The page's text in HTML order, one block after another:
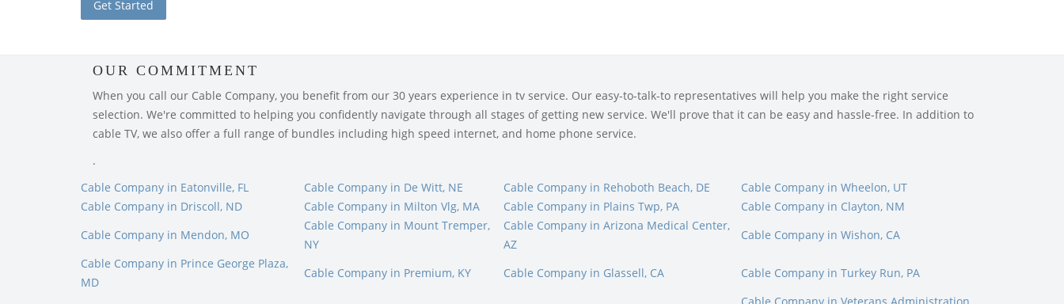
OUR COMMITMENT
When you call our Cable Company, you benefit from our 30 years experience in tv service. Our easy-to-talk-to representatives will help you make the right service
selection. We're committed to helping you confidently navigate through all stages of getting new service. We'll prove that it can be easy and hassle-free. In addition to
cable TV, we also offer a full range of bundles including high speed internet, and home phone service.
.
Cable Company in Eatonville, FL
Cable Company in De Witt, NE Cable Company in Rehoboth Beach, DE
Cable Company in Wheelon, UT
Cable Company in Driscoll, ND
Cable Company in Milton Vlg, MA Cable Company in Plains Twp, PA
Cable Company in Clayton, NM
Cable Company in Mendon, MO
Cable Company in Mount Tremper,
NY
Cable Company in Arizona Medical Center,
AZ
Cable Company in Wishon, CA
Cable Company in Prince George Plaza,
MD
Cable Company in Premium, KY Cable Company in Glassell, CA Cable Company in Turkey Run, PA